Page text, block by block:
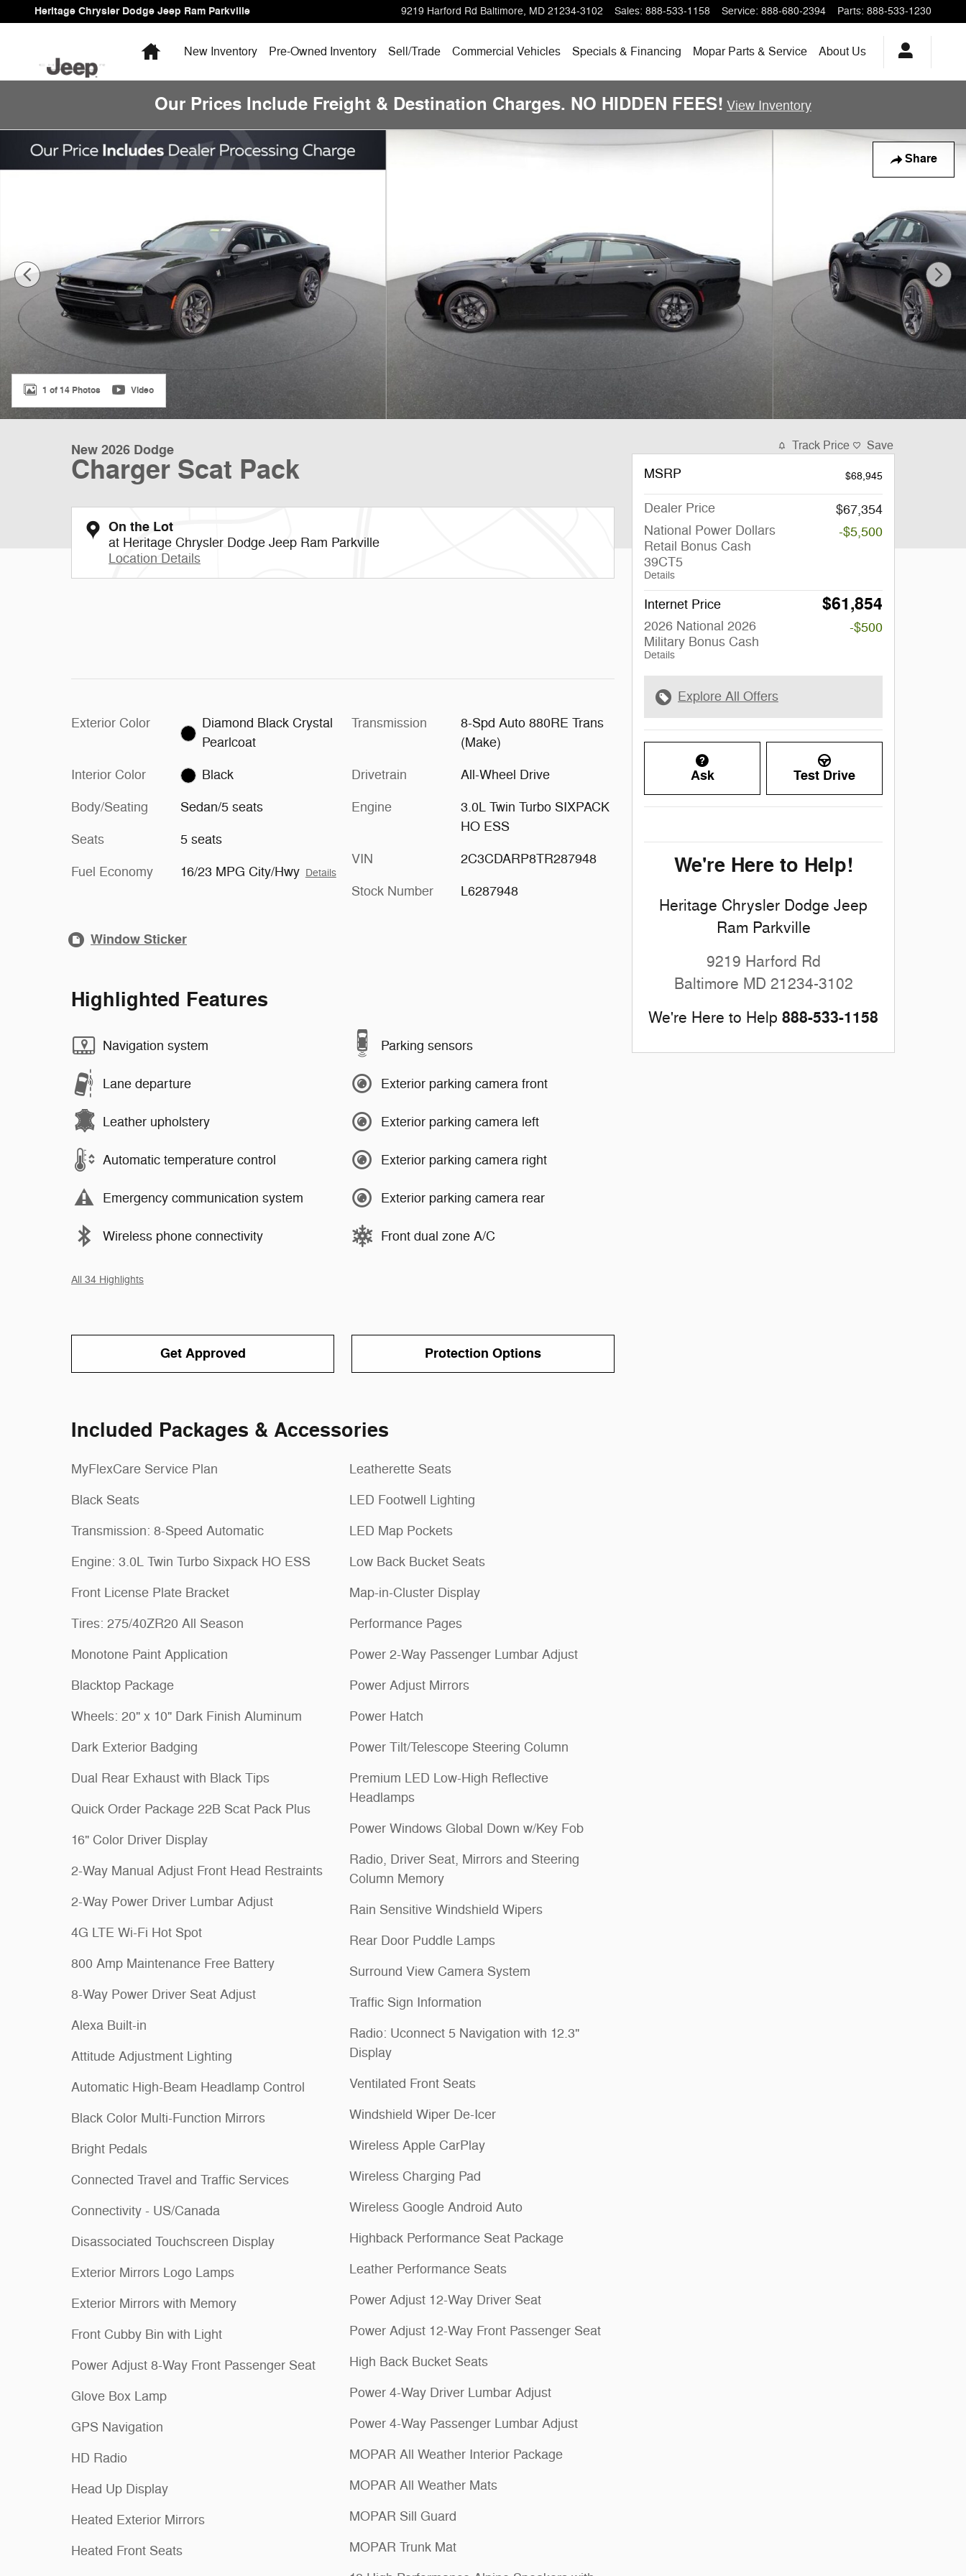
Skip to main content
Heritage Chrysler Dodge Jeep Ram Parkville 9219 Harford Rd Baltimore, MD 21234-3102 Sales: 888-533-1158 Service: 888-680-2394 Parts: 888-533-1230
HomeNew Inventory Pre-Owned Inventory Sell/Trade Commercial Vehicles Specials & Financing Mopar Parts & Service About Us
Our Prices Include Freight & Destination Charges. NO HIDDEN FEES! View Inventory
Share
New 2026 Dodge Charger Scat Pack Sedan Photo 1 of 14
1 of 14 Photos Video
New 2026 Dodge
Charger Scat Pack
On the Lot
at Heritage Chrysler Dodge Jeep Ram Parkville
Location Details
Exterior Color
Diamond Black Crystal
Pearlcoat
Interior Color Black
Body/Seating Sedan/5 seats
Seats 5 seats
Fuel Economy 16/23 MPG City/Hwy Details
Transmission
8-Spd Auto 880RE Trans
(Make)
Drivetrain All-Wheel Drive
Engine
3.0L Twin Turbo SIXPACK
HO ESS
VIN 2C3CDARP8TR287948
Stock Number L6287948
Window Sticker
Highlighted Features
Navigation system
Lane departure
Leather upholstery
Automatic temperature control
Emergency communication system
Wireless phone connectivity
Parking sensors
Exterior parking camera front
Exterior parking camera left
Exterior parking camera right
Exterior parking camera rear
Front dual zone A/C
All 34 Highlights
Get Approved Protection Options
Included Packages & Accessories
MyFlexCare Service Plan
Black Seats
Transmission: 8-Speed Automatic
Engine: 3.0L Twin Turbo Sixpack HO ESS
Front License Plate Bracket
Tires: 275/40ZR20 All Season
Monotone Paint Application
Blacktop Package
Wheels: 20" x 10" Dark Finish Aluminum
Dark Exterior Badging
Dual Rear Exhaust with Black Tips
Quick Order Package 22B Scat Pack Plus
16" Color Driver Display
2-Way Manual Adjust Front Head Restraints
2-Way Power Driver Lumbar Adjust
4G LTE Wi-Fi Hot Spot
800 Amp Maintenance Free Battery
8-Way Power Driver Seat Adjust
Alexa Built-in
Attitude Adjustment Lighting
Automatic High-Beam Headlamp Control
Black Color Multi-Function Mirrors
Bright Pedals
Connected Travel and Traffic Services
Connectivity - US/Canada
Disassociated Touchscreen Display
Exterior Mirrors Logo Lamps
Exterior Mirrors with Memory
Front Cubby Bin with Light
Power Adjust 8-Way Front Passenger Seat
Glove Box Lamp
GPS Navigation
HD Radio
Head Up Display
Heated Exterior Mirrors
Heated Front Seats
Leatherette Seats
LED Footwell Lighting
LED Map Pockets
Low Back Bucket Seats
Map-in-Cluster Display
Performance Pages
Power 2-Way Passenger Lumbar Adjust
Power Adjust Mirrors
Power Hatch
Power Tilt/Telescope Steering Column
Premium LED Low-High Reflective
Headlamps
Power Windows Global Down w/Key Fob
Radio, Driver Seat, Mirrors and Steering
Column Memory
Rain Sensitive Windshield Wipers
Rear Door Puddle Lamps
Surround View Camera System
Traffic Sign Information
Radio: Uconnect 5 Navigation with 12.3"
Display
Ventilated Front Seats
Windshield Wiper De-Icer
Wireless Apple CarPlay
Wireless Charging Pad
Wireless Google Android Auto
Highback Performance Seat Package
Leather Performance Seats
Power Adjust 12-Way Driver Seat
Power Adjust 12-Way Front Passenger Seat
High Back Bucket Seats
Power 4-Way Driver Lumbar Adjust
Power 4-Way Passenger Lumbar Adjust
MOPAR All Weather Interior Package
MOPAR All Weather Mats
MOPAR Sill Guard
MOPAR Trunk Mat
Track Price Save
MSRP $68,945
Dealer Price
$67,354
National Power Dollars
Retail Bonus Cash
39CT5
Details
-$5,500
Internet Price $61,854
2026 National 2026
Military Bonus Cash
Details
-$500
Explore All Offers
Ask Test Drive
We're Here to Help!
Heritage Chrysler Dodge Jeep
Ram Parkville
9219 Harford Rd
Baltimore MD 21234-3102
We're Here to Help 888-533-1158